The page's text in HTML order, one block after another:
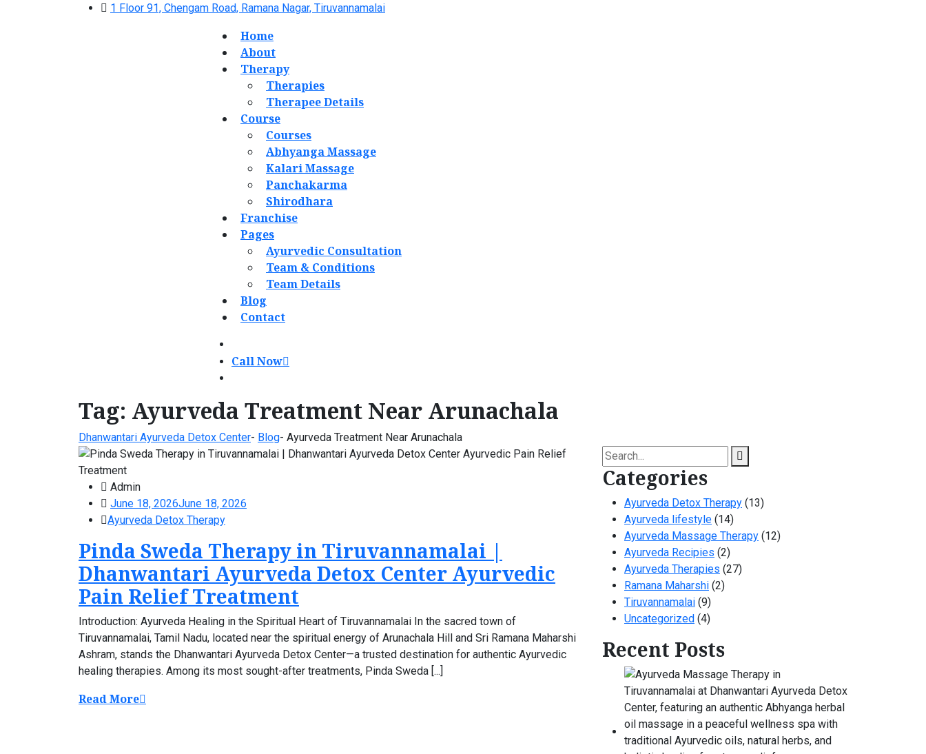
1 Floor 91, Chengam Road, Ramana Nagar, Tiruvannamalai
Home
About
Therapy
Therapies
Therapee Details
Course
Courses
Abhyanga Massage
Kalari Massage
Panchakarma
Shirodhara
Franchise
Pages
Ayurvedic Consultation
Team & Conditions
Team Details
Blog
Contact
Call Now
Tag: Ayurveda Treatment Near Arunachala
Dhanwantari Ayurveda Detox Center- Blog- Ayurveda Treatment Near Arunachala
Admin
June 18, 2026June 18, 2026
Ayurveda Detox Therapy
Pinda Sweda Therapy in Tiruvannamalai |
Dhanwantari Ayurveda Detox Center Ayurvedic
Pain Relief Treatment
Introduction: Ayurveda Healing in the Spiritual Heart of Tiruvannamalai In the sacred town of
Tiruvannamalai, Tamil Nadu, located near the spiritual energy of Arunachala Hill and Sri Ramana Maharshi
Ashram, stands the Dhanwantari Ayurveda Detox Center—a trusted destination for authentic Ayurvedic
healing therapies. Among its most sought-after treatments, Pinda Sweda [...]
Read More
Search
for:
Categories
Ayurveda Detox Therapy (13)
Ayurveda lifestyle (14)
Ayurveda Massage Therapy (12)
Ayurveda Recipies (2)
Ayurveda Therapies (27)
Ramana Maharshi (2)
Tiruvannamalai (9)
Uncategorized (4)
Recent Posts